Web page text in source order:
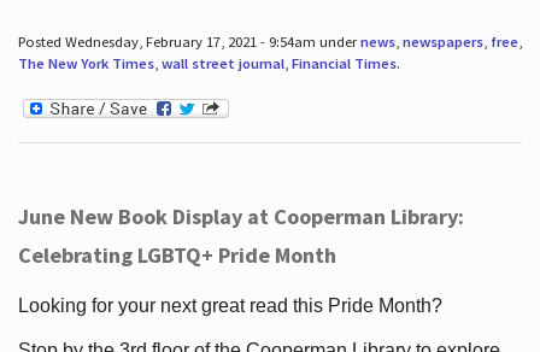
Posted Wednesday, February 17, 2021 - 9:54am undernews, newspapers, free,
The New York Times, wall street journal, Financial Times.
June New Book Display at Cooperman Library:
Celebrating LGBTQ+ Pride Month
Looking for your next great read this Pride Month?